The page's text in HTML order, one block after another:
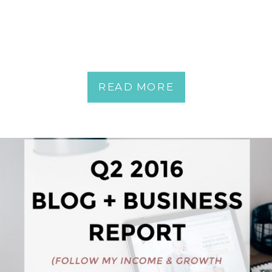
READ MORE
READ MORE
READ MORE